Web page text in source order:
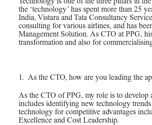
Technology &
Our Sustainability
Commitment
Transparency &
Report – Brazil
the ‘technology’ has spent more than 25
India, Vistara and Tata Consultancy
consulting for various airlines, and has
Management Solution. As CTO at PPG,
transformation and also for
1. _As the CTO, how are you leading the
As the CTO of PPG, my role is to develop
includes identifying new technology
technology for competitive advantages
Excellence and Cost Leadership.